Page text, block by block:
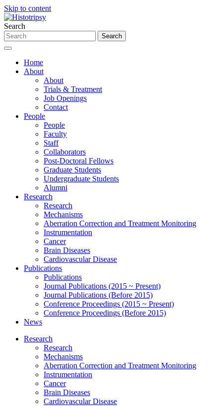
Skip to content
Search
Home
About
About
Trials & Treatment
Job Openings
Contact
People
People
Faculty
Staff
Collaborators
Post-Doctoral Fellows
Graduate Students
Undergraduate Students
Alumni
Research
Research
Mechanisms
Aberration Correction and Treatment Monitoring
Instrumentation
Cancer
Brain Diseases
Cardiovascular Disease
Publications
Publications
Journal Publications (2015 ~ Present)
Journal Publications (Before 2015)
Conference Proceedings (2015 ~ Present)
Conference Proceedings (Before 2015)
News
Research
Research
Mechanisms
Aberration Correction and Treatment Monitoring
Instrumentation
Cancer
Brain Diseases
Cardiovascular Disease